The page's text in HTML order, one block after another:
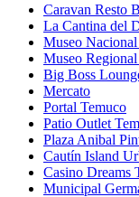
Caravan Resto
La Cantina del
Museo
Museo
Big Boss
Mercato
Portal Temuco
Patio Outlet
Plaza Anibal
Cautín Island
Casino Dreams
Municipal